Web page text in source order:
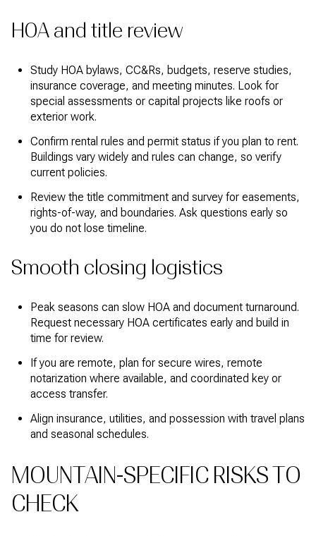
HOA and title review
Study HOA bylaws, CC&Rs, budgets, reserve studies,
insurance coverage, and meeting minutes. Look for
special assessments or capital projects like roofs or
exterior work.
Confirm rental rules and permit status if you plan to rent.
Buildings vary widely and rules can change, so verify
current policies.
Review the title commitment and survey for easements,
rights-of-way, and boundaries. Ask questions early so
you do not lose timeline.
Smooth closing logistics
Peak seasons can slow HOA and document turnaround.
Request necessary HOA certificates early and build in
time for review.
If you are remote, plan for secure wires, remote
notarization where available, and coordinated key or
access transfer.
Align insurance, utilities, and possession with travel plans
and seasonal schedules.
MOUNTAIN-SPECIFIC RISKS TO
CHECK